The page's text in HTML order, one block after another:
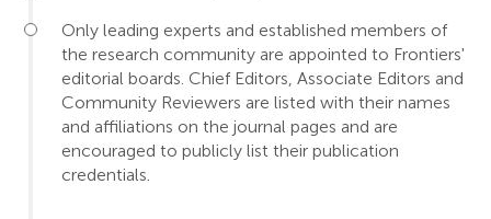
Only leading experts and established members of
the research community are appointed to Frontiers'
editorial boards. Chief Editors, Associate Editors and
Community Reviewers are listed with their names
and affiliations on the journal pages and are
encouraged to publicly list their publication
credentials.